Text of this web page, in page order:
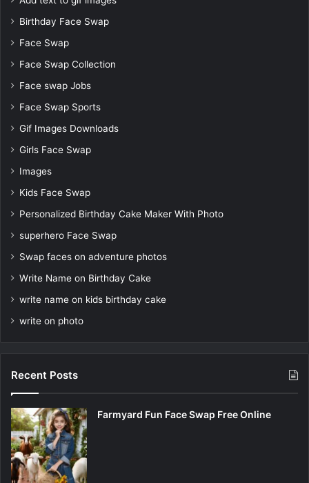
Birthday Face Swap
Face Swap
Face Swap Collection
Face swap Jobs
Face Swap Sports
Gif Images Downloads
Girls Face Swap
Images
Kids Face Swap
Personalized Birthday Cake Maker With Photo
superhero Face Swap
Swap faces on adventure photos
Write Name on Birthday Cake
write name on kids birthday cake
write on photo
Recent Posts
Farmyard Fun Face Swap Free Online